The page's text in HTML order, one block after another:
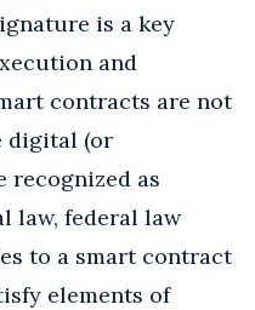
is a key
and
contracts are not
digital (or
recognized as
law, federal law
to a smart contract
elements of